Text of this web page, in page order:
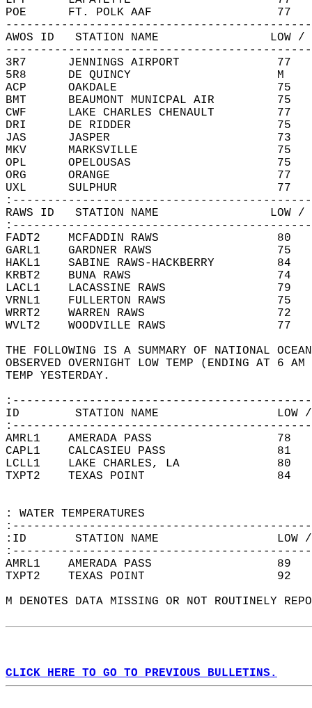
POE      FT. POLK AAF
AWOS ID   STATION NAME                LOW
3R7      JENNINGS AIRPORT
5R8      DE QUINCY                     M
ACP      OAKDALE
BMT      BEAUMONT MUNICPAL AIR
CWF      LAKE CHARLES CHENAULT
DRI      DE RIDDER
JAS      JASPER                        73
MKV      MARKSVILLE
OPL      OPELOUSAS
ORG      ORANGE
UXL      SULPHUR
RAWS ID   STATION NAME                LOW /
FADT2    MCFADDIN RAWS
GARL1    GARDNER RAWS
HAKL1    SABINE RAWS-HACKBERRY
KRBT2    BUNA RAWS
LACL1    LACASSINE RAWS
VRNL1    FULLERTON RAWS
WRRT2    WARREN RAWS
WVLT2    WOODVILLE RAWS
THE FOLLOWING IS A SUMMARY OF NATIONAL
OBSERVED OVERNIGHT LOW TEMP (ENDING AT
TEMP YESTERDAY.
ID        STATION NAME                 LOW
AMRL1    AMERADA PASS
CAPL1    CALCASIEU PASS
LCLL1    LAKE CHARLES, LA
TXPT2    TEXAS POINT
: WATER TEMPERATURES
:ID       STATION NAME                 LOW
AMRL1    AMERADA PASS
TXPT2    TEXAS POINT
M DENOTES DATA MISSING OR NOT ROUTINELY
CLICK HERE TO GO TO PREVIOUS BULLETINS.